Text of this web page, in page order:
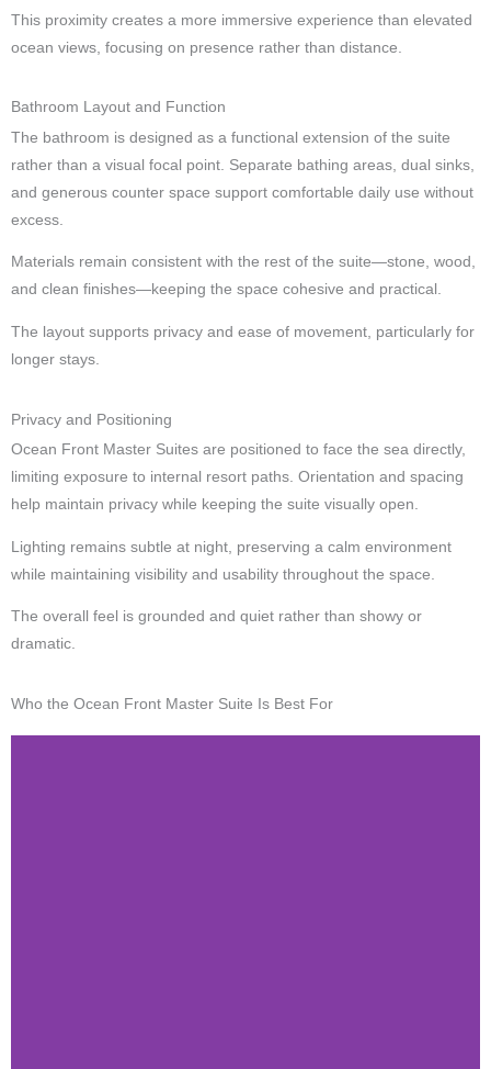
This proximity creates a more immersive experience than elevated
ocean views, focusing on presence rather than distance.
Bathroom Layout and Function
The bathroom is designed as a functional extension of the suite
rather than a visual focal point. Separate bathing areas, dual sinks,
and generous counter space support comfortable daily use without
excess.
Materials remain consistent with the rest of the suite—stone, wood,
and clean finishes—keeping the space cohesive and practical.
The layout supports privacy and ease of movement, particularly for
longer stays.
Privacy and Positioning
Ocean Front Master Suites are positioned to face the sea directly,
limiting exposure to internal resort paths. Orientation and spacing
help maintain privacy while keeping the suite visually open.
Lighting remains subtle at night, preserving a calm environment
while maintaining visibility and usability throughout the space.
The overall feel is grounded and quiet rather than showy or
dramatic.
Who the Ocean Front Master Suite Is Best For